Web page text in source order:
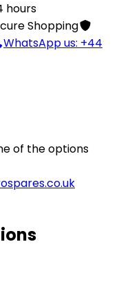
hours
Shopping
WhatsApp us: +44
of the options